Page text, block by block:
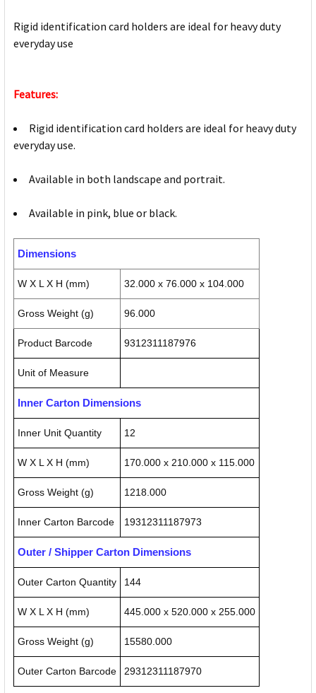
Rigid identification card holders are ideal for heavy duty
everyday use
Features:
Rigid identification card holders are ideal for heavy duty
everyday use.
Available in both landscape and portrait.
Available in pink, blue or black.
Dimensions
W X L X H (mm) 32.000 x 76.000 x 104.000
Gross Weight (g) 96.000
Product Barcode 9312311187976
Unit of Measure
Inner Carton Dimensions
Inner Unit Quantity 12
W X L X H (mm) 170.000 x 210.000 x 115.000
Gross Weight (g) 1218.000
Inner Carton Barcode 19312311187973
Outer / Shipper Carton Dimensions
Outer Carton Quantity 144
W X L X H (mm) 445.000 x 520.000 x 255.000
Gross Weight (g) 15580.000
Outer Carton Barcode 29312311187970